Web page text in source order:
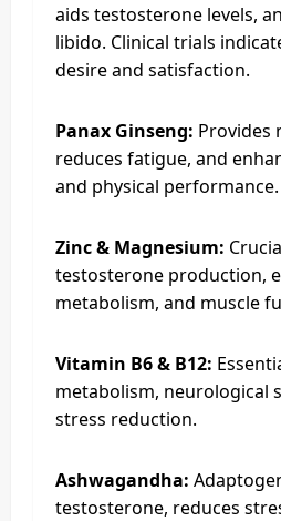
aids testosterone levels,
libido. Clinical trials
desire and satisfaction.
Panax Ginseng: Provides
reduces fatigue, and
and physical performance.
Zinc & Magnesium:
testosterone production,
metabolism, and muscle
Vitamin B6 & B12:
metabolism, neurological
stress reduction.
Ashwagandha:
testosterone, reduces